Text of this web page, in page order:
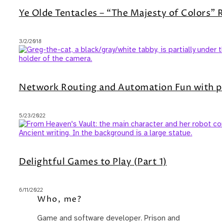
Ye Olde Tentacles – “The Majesty of Colors”
3/2/2018
Network Routing and Automation Fun with
5/23/2022
Delightful Games to Play (Part 1)
6/11/2022
Who, me?
Game and software developer. Prison and